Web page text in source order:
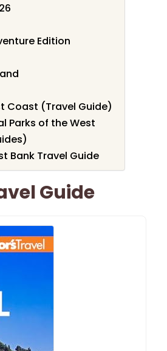
Edition
Coast (Travel Guide)
Parks of the West
Bank Travel Guide
Guide